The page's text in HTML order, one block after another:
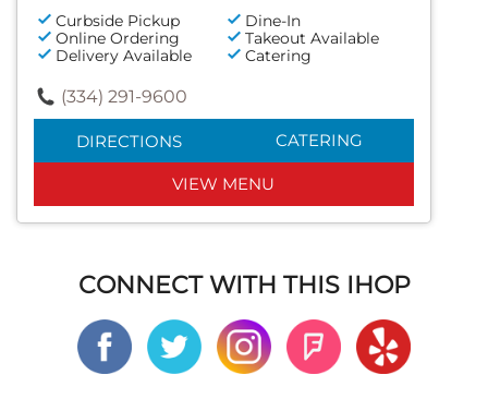
Curbside Pickup
Dine-In
Online Ordering
Takeout Available
Delivery Available
Catering
(334) 291-9600
DIRECTIONS CATERING
VIEW MENU
CONNECT WITH THIS IHOP